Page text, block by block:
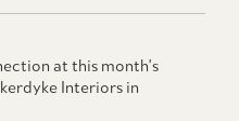
at this month's
Interiors in